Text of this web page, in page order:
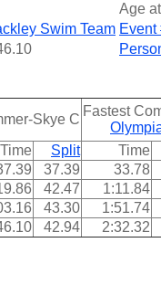
Age
Swim Team Event
Skye C
Fastest
Time Split Time
37.39 33.78
42.47 1:11.84
43.30 1:51.74
42.94 2:32.32